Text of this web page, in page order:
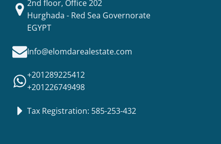
2nd floor, Office 202
Hurghada - Red Sea Governorate
EGYPT
Info@elomdarealestate.com
+201289225412
+201226749498
Tax Registration: 585-253-432